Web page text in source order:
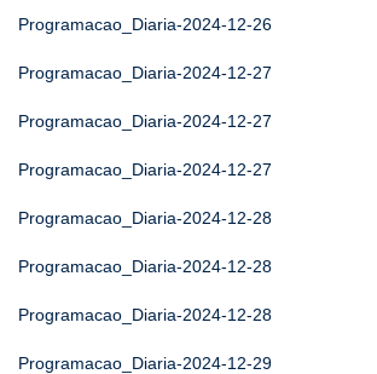
Programacao_Diaria-2024-12-26
Programacao_Diaria-2024-12-27
Programacao_Diaria-2024-12-27
Programacao_Diaria-2024-12-27
Programacao_Diaria-2024-12-28
Programacao_Diaria-2024-12-28
Programacao_Diaria-2024-12-28
Programacao_Diaria-2024-12-29